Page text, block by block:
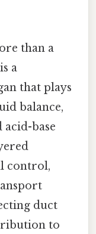
than a
a
that plays
balance,
acid-base
control,
duct
to